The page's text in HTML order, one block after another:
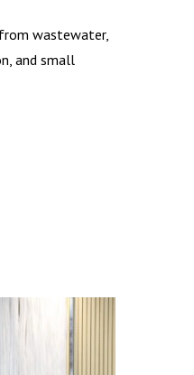
wastewater,
and small